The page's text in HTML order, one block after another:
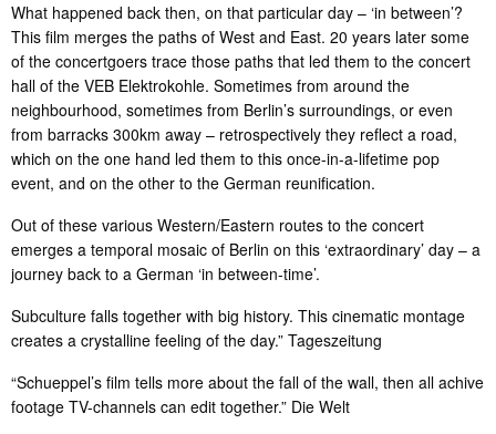
What happened back then, on that particular day – ‘in between’?
This film merges the paths of West and East. 20 years later some
of the concertgoers trace those paths that led them to the concert
hall of the VEB Elektrokohle. Sometimes from around the
neighbourhood, sometimes from Berlin’s surroundings, or even
from barracks 300km away – retrospectively they reflect a road,
which on the one hand led them to this once-in-a-lifetime pop
event, and on the other to the German reunification.
Out of these various Western/Eastern routes to the concert
emerges a temporal mosaic of Berlin on this ‘extraordinary’ day – a
journey back to a German ‘in between-time’.
Subculture falls together with big history. This cinematic montage
creates a crystalline feeling of the day.” Tageszeitung
“Schueppel’s film tells more about the fall of the wall, then all achive
footage TV-channels can edit together.” Die Welt